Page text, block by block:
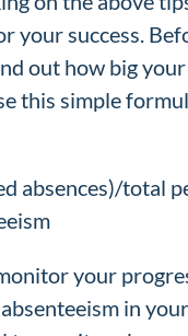
your success.
out how big
this simple
absences)/total
your
in